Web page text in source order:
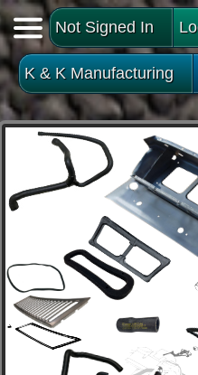
Not Signed In
K & K Manufacturing